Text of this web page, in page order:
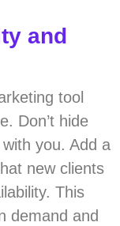
and
tool
Don’t hide
you. Add a
new clients
This
demand and